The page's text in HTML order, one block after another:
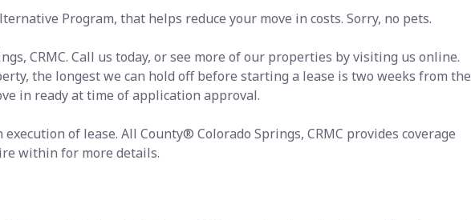
Program, that helps reduce your move in costs. Sorry, no pets.
CRMC. Call us today, or see more of our properties by visiting us online.
the longest we can hold off before starting a lease is two weeks from the
in ready at time of application approval.
of lease. All County® Colorado Springs, CRMC provides coverage
within for more details.